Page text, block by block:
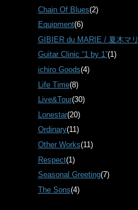
Chain Of Blues(2)
Equipment(6)
GIBIER du MARIE / 夏木マリ
Guitar Clinic “1 by 1”(1)
ichiro Goods(4)
Life Time(8)
Live&Tour(30)
Lonestar(20)
Ordinary(11)
Other Works(11)
Respect(1)
Seasonal Greeting(7)
The Sons(4)